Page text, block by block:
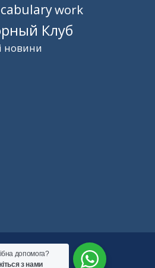
work
Клуб
новини
допомога?
з нами